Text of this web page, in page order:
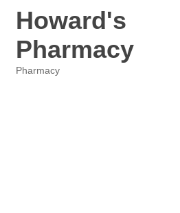
Howard's
Pharmacy
Pharmacy